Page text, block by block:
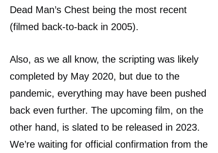
Dead Man’s Chest being the most recent
(filmed back-to-back in 2005).
Also, as we all know, the scripting was likely
completed by May 2020, but due to the
pandemic, everything may have been pushed
back even further. The upcoming film, on the
other hand, is slated to be released in 2023.
We’re waiting for official confirmation from the